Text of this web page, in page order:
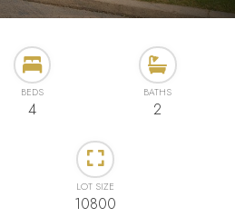
BEDS
4
BATHS
2
LOT SIZE
10800